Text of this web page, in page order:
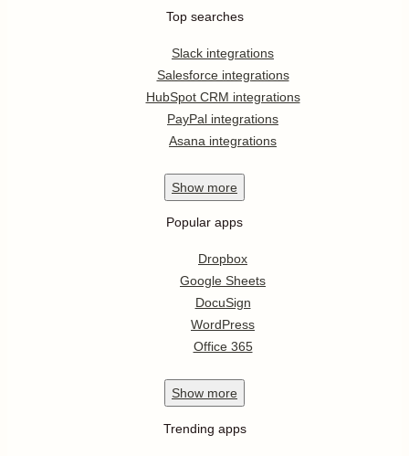
Top searches
Slack integrations
Salesforce integrations
HubSpot CRM integrations
PayPal integrations
Asana integrations
Show more
Popular apps
Dropbox
Google Sheets
DocuSign
WordPress
Office 365
Show more
Trending apps